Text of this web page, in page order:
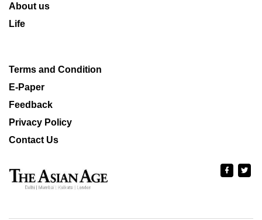
About us
Life
Terms and Condition
E-Paper
Feedback
Privacy Policy
Contact Us